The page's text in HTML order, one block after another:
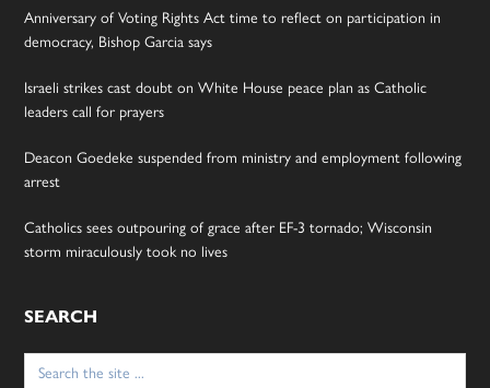
Anniversary of Voting Rights Act time to reflect on participation in
democracy, Bishop Garcia says
Israeli strikes cast doubt on White House peace plan as Catholic
leaders call for prayers
Deacon Goedeke suspended from ministry and employment following
arrest
Catholics sees outpouring of grace after EF-3 tornado; Wisconsin
storm miraculously took no lives
SEARCH
Search
for: